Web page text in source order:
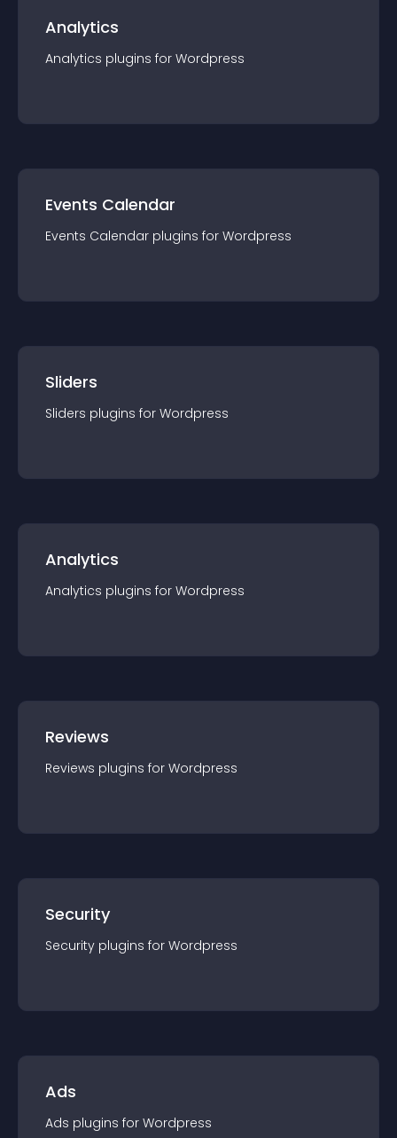
Analytics
Analytics plugins for Wordpress
Events Calendar
Events Calendar plugins for Wordpress
Sliders
Sliders plugins for Wordpress
Analytics
Analytics plugins for Wordpress
Reviews
Reviews plugins for Wordpress
Security
Security plugins for Wordpress
Ads
Ads plugins for Wordpress